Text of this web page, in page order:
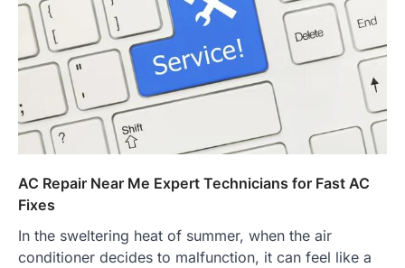
AC Repair Near Me Expert Technicians for Fast AC
Fixes
In the sweltering heat of summer, when the air
conditioner decides to malfunction, it can feel like a